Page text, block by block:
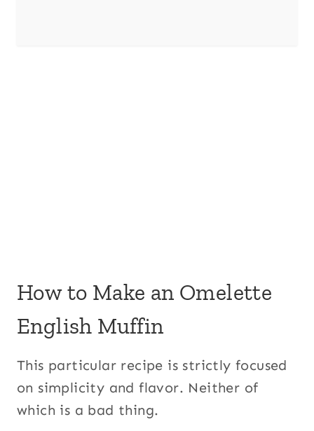
How to Make an Omelette
English Muffin
This particular recipe is strictly focused
on simplicity and flavor. Neither of
which is a bad thing.